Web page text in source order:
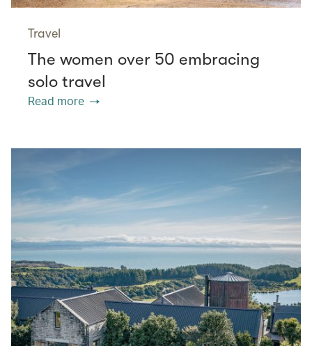
Travel
The women over 50 embracing
solo travel
Read more